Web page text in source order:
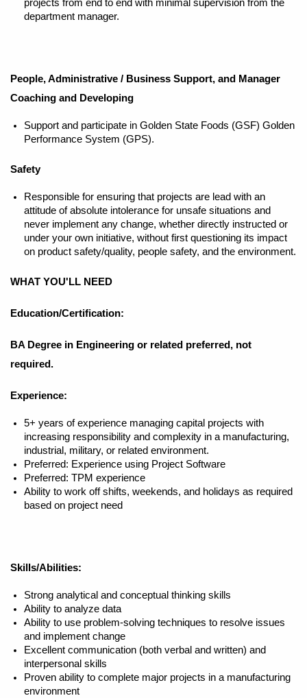
projects from end to end with minimal supervision from the
department manager.
People, Administrative / Business Support, and Manager
Coaching and Developing
Support and participate in Golden State Foods (GSF) Golden
Performance System (GPS).
Safety
Responsible for ensuring that projects are lead with an
attitude of absolute intolerance for unsafe situations and
never implement any change, whether directly instructed or
under your own initiative, without first questioning its impact
on product safety/quality, people safety, and the environment.
WHAT YOU'LL NEED
Education/Certification:
BA Degree in Engineering or related preferred, not
required.
Experience:
5+ years of experience managing capital projects with
increasing responsibility and complexity in a manufacturing,
industrial, military, or related environment.
Preferred: Experience using Project Software
Preferred: TPM experience
Ability to work off shifts, weekends, and holidays as required
based on project need
Skills/Abilities:
Strong analytical and conceptual thinking skills
Ability to analyze data
Ability to use problem-solving techniques to resolve issues
and implement change
Excellent communication (both verbal and written) and
interpersonal skills
Proven ability to complete major projects in a manufacturing
environment